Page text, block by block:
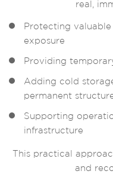
real,
Protecting
exposure
Providing
Adding cold
permanent
Supporting
infrastructure
This practical
and